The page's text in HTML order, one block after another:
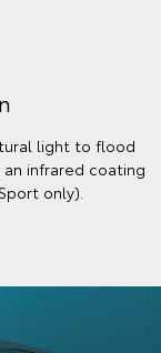
light to flood
infrared coating
only).